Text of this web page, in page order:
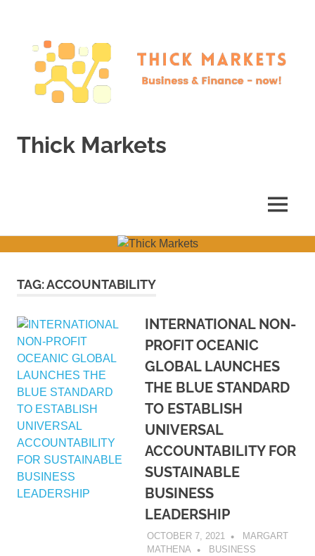
Thick Markets
MENU
TAG:ACCOUNTABILITY
INTERNATIONAL NON-
PROFIT OCEANIC
GLOBAL LAUNCHES
THE BLUE STANDARD
TO ESTABLISH
UNIVERSAL
ACCOUNTABILITY FOR
SUSTAINABLE
BUSINESS
LEADERSHIP
OCTOBER 7, 2021
MARGART
MATHENA
BUSINESS